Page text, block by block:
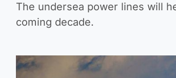
The undersea power lines will
coming decade.